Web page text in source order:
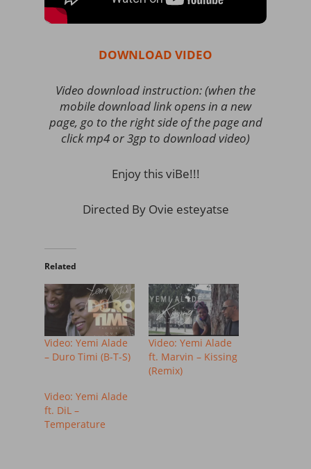
DOWNLOAD VIDEO
Video download instruction: (when the
mobile download link opens in a new
page, go to the right side of the page and
click mp4 or 3gp to download video)
Enjoy this viBe!!!
Directed By Ovie esteyatse
Related
Video: Yemi Alade
– Duro Timi (B-T-S)
Video: Yemi Alade
ft. Marvin – Kissing
(Remix)
Video: Yemi Alade
ft. DiL –
Temperature